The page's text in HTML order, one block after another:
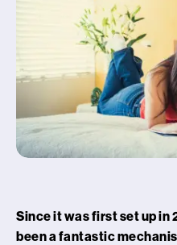
Since it was first set up in
been a fantastic